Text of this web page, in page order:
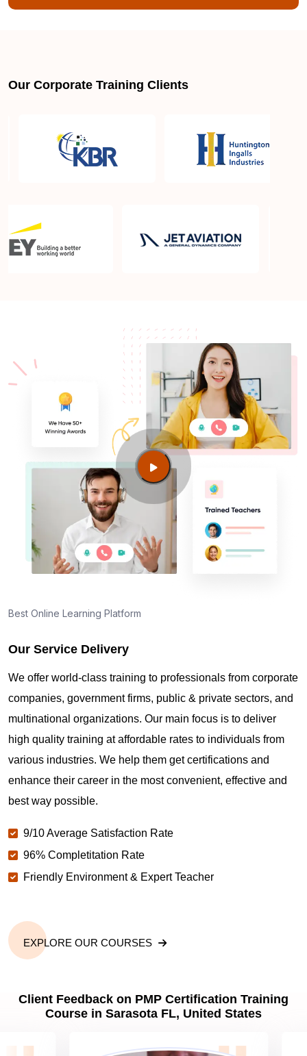
What is the PMP exam application process in
Which is the best book for PMP exam in Sarasota
FL? What is latest version of the book?
Am I eligible to take up PMI exam in Sarasota FL?
What is the eligibility criteria?
Where can I find info about exam centers in
Sarasota FL?
Guide to PMP Certification exam preparation in
Sarasota FL
About PMI online exam in Sarasota FL
Where can I get latest news about PMP
Are you New to Project Management?
What is the value of PMP certification in Sarasota
FL?
Why should you get PMP certified in Sarasota FL?
Which are the best project management
What is the importance of PMP certification in
Sarasota FL?
What are PMP Job Roles and Career Scope in
Sarasota FL?
Our Corporate Training Clients
Best Online Learning Platform
Our Service Delivery
We offer world-class training to professionals from corporate
companies, government firms, public & private sectors, and
multinational organizations. Our main focus is to deliver
high quality training at affordable rates to individuals from
various industries. We help them get certifications and
enhance their career in the most convenient, effective and
best way possible.
9/10 Average Satisfaction Rate
96% Completitation Rate
Friendly Environment & Expert Teacher
EXPLORE OUR COURSES
Client Feedback on PMP Certification Training
Course in Sarasota FL, United States